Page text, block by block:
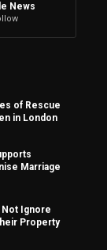
News
of Rescue
in London
Marriage
Not Ignore
Property